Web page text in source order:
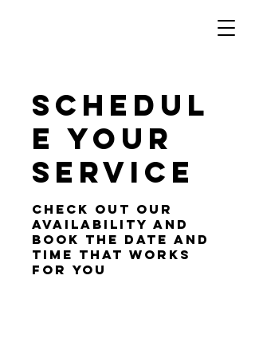
Schedul
e your
service
Check out our
availability and
book the date and
time that works
for you